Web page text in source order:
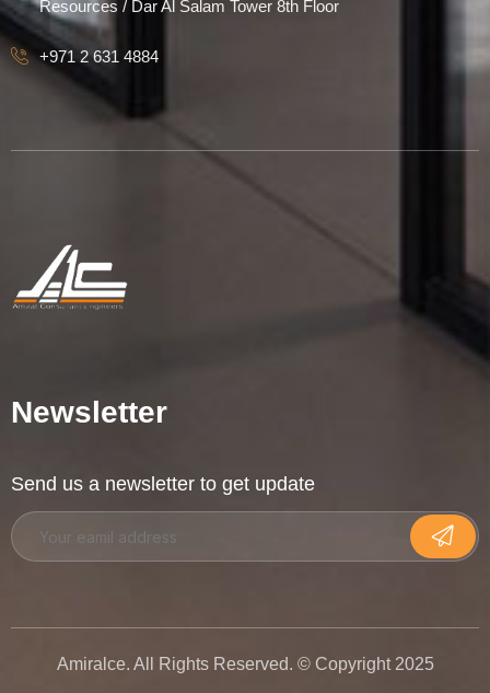
Resources / Dar Al Salam Tower 8th Floor
+971 2 631 4884
Newsletter
Send us a newsletter to get update
Amiralce. All Rights Reserved. © Copyright 2025